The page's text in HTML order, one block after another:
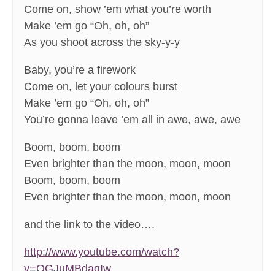
Come on, show ’em what you’re worth
Make ’em go “Oh, oh, oh”
As you shoot across the sky-y-y
Baby, you’re a firework
Come on, let your colours burst
Make ’em go “Oh, oh, oh”
You’re gonna leave ’em all in awe, awe, awe
Boom, boom, boom
Even brighter than the moon, moon, moon
Boom, boom, boom
Even brighter than the moon, moon, moon
and the link to the video….
http://www.youtube.com/watch?